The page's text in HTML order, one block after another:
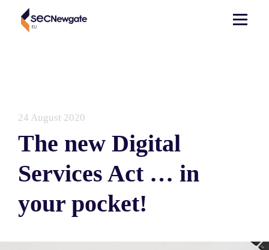
24 August 2020
The new Digital
Services Act … in
your pocket!